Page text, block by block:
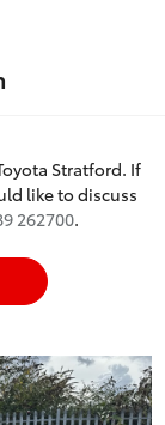
Stratford. If
like to discuss
262700.